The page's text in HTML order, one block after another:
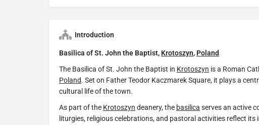
Introduction
Basilica of St. John the Baptist, Krotoszyn, Poland
The Basilica of St. John the Baptist in Krotoszyn is a Roman
Poland. Set on Father Teodor Kaczmarek Square, it plays a
cultural life of the town.
As part of the Krotoszyn deanery, the basilica serves an active
liturgies, religious celebrations, and pastoral activities reflect